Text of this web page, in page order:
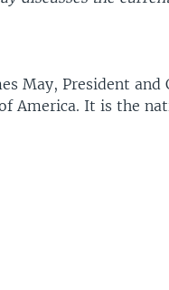
May, President and
America. It is the